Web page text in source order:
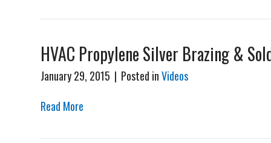
HVAC Propylene Silver Brazing &
January 29, 2015 | Posted inVideos
Read More